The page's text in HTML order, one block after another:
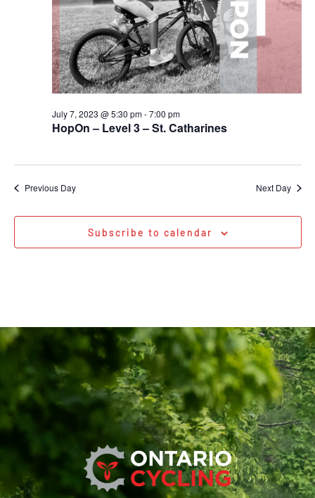
HopOn – Level 3 – St. Catharines
July 7, 2023 @ 5:30 pm-7:00 pm
Previous Day Next Day
Subscribe to calendar